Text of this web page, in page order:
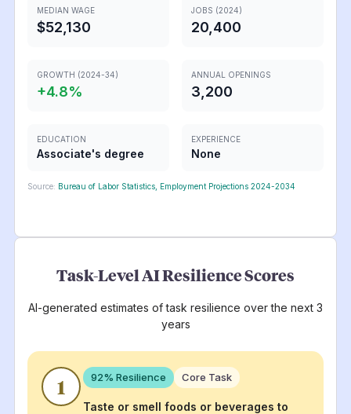
MEDIAN WAGE
$52,130
JOBS (2024)
20,400
GROWTH (2024-34)
+4.8%
ANNUAL OPENINGS
3,200
EDUCATION
Associate's degree
EXPERIENCE
None
Source: Bureau of Labor Statistics, Employment Projections 2024-2034
Task-Level AI Resilience Scores
AI-generated estimates of task resilience over the next 3
years
1 92% Resilience Core Task
Taste or smell foods or beverages to